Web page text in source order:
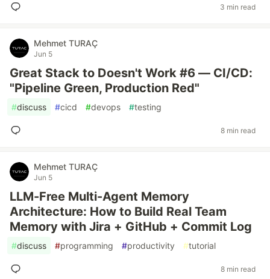
3 min read
Mehmet TURAÇ
Jun 5
Great Stack to Doesn't Work #6 — CI/CD:
"Pipeline Green, Production Red"
#discuss #cicd #devops #testing
8 min read
Mehmet TURAÇ
Jun 5
LLM-Free Multi-Agent Memory
Architecture: How to Build Real Team
Memory with Jira + GitHub + Commit Log
#discuss #programming #productivity #tutorial
8 min read